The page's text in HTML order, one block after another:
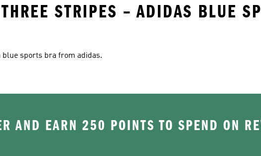
STRIPES – ADIDAS BLUE
blue sports bra from adidas.
AND EARN 250 POINTS TO SPEND ON